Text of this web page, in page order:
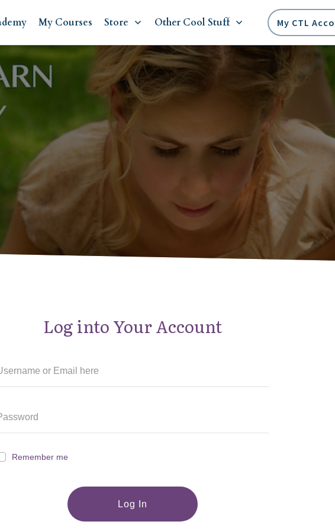
My Courses Store Other Cool Stuff My CTL
Log into Your Account
Remember me
Log In